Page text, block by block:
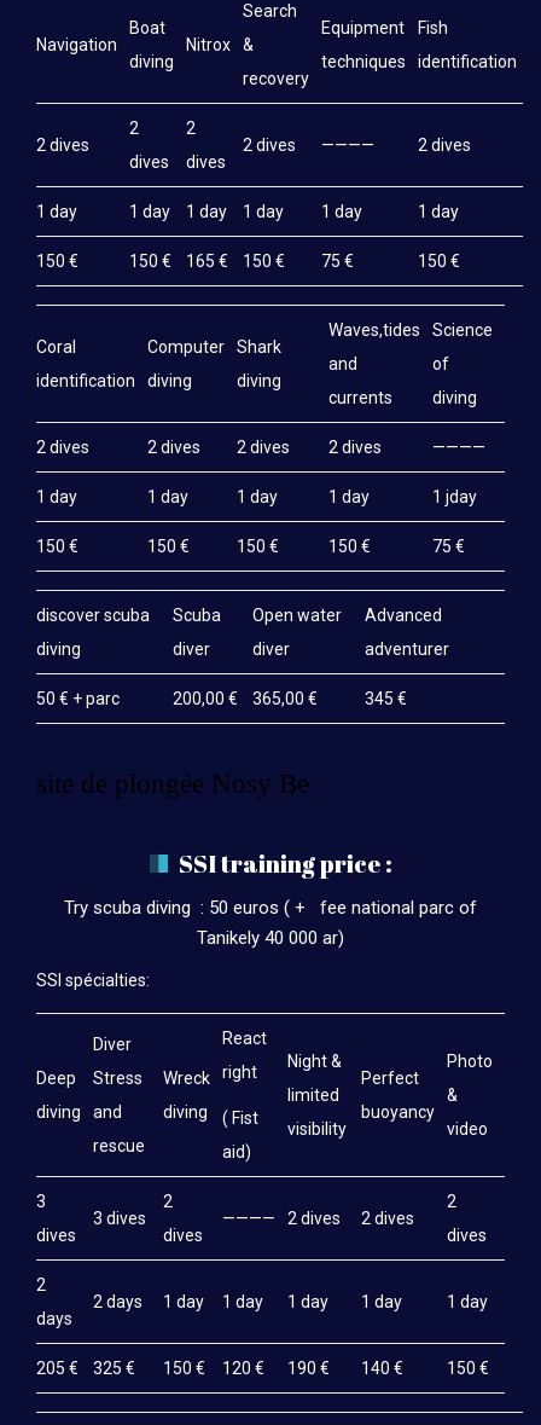
Navigation
Boat
diving
Nitrox
Search
&
recovery
Equipment
techniques
Fish
identification
2 dives
2
dives
2
dives
2 dives ———— 2 dives
1 day 1 day 1 day 1 day 1 day 1 day
150 € 150 € 165 € 150 € 75 € 150 €
Coral
identification
Computer
diving
Shark
diving
Waves,tides
and
currents
Science
of
diving
2 dives 2 dives 2 dives 2 dives ————
1 day 1 day 1 day 1 day 1 jday
150 € 150 € 150 € 150 € 75 €
discover scuba
diving
Scuba
diver
Open water
diver
Advanced
adventurer
50 € + parc 200,00 € 365,00 € 345 €
site de plongée Nosy Be
SSI training price :
Try scuba diving : 50 euros ( + fee national parc of
Tanikely 40 000 ar)
SSI spécialties:
Deep
diving
Diver
Stress
and
rescue
Wreck
diving
React
right
( Fist
aid)
Night &
limited
visibility
Perfect
buoyancy
Photo
&
video
3
dives
3 dives
2
dives
———— 2 dives 2 dives
2
dives
2
days
2 days 1 day 1 day 1 day 1 day 1 day
205 € 325 € 150 € 120 € 190 € 140 € 150 €